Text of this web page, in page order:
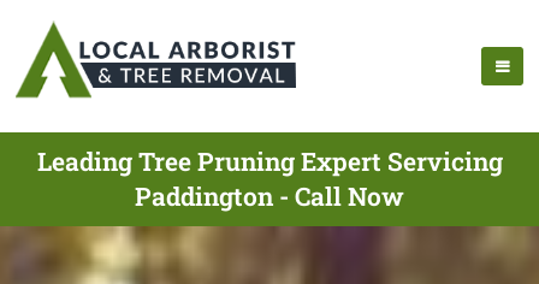
Leading Tree Pruning Expert Servicing
Paddington - Call Now